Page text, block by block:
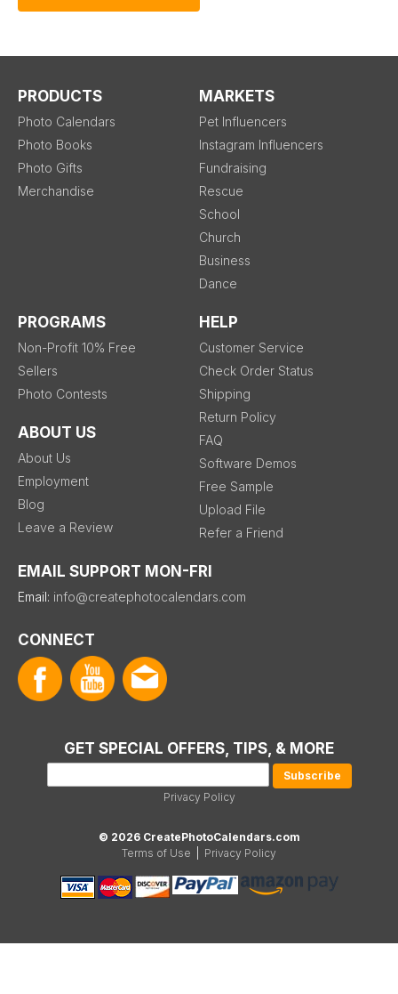
PRODUCTS
Photo Calendars
Photo Books
Photo Gifts
Merchandise
MARKETS
Pet Influencers
Instagram Influencers
Fundraising
Rescue
School
Church
Business
Dance
PROGRAMS
Non-Profit 10% Free
Sellers
Photo Contests
ABOUT US
About Us
Employment
Blog
Leave a Review
HELP
Customer Service
Check Order Status
Shipping
Return Policy
FAQ
Software Demos
Free Sample
Upload File
Refer a Friend
EMAIL SUPPORT MON-FRI
Email: info@createphotocalendars.com
CONNECT
GET SPECIAL OFFERS, TIPS, & MORE
Privacy Policy
© 2026 CreatePhotoCalendars.com
Terms of Use
Privacy Policy